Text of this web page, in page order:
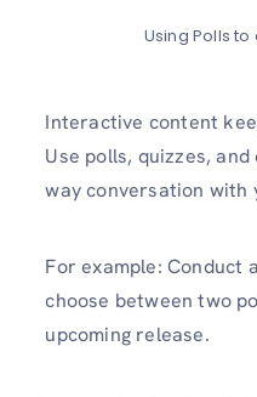
Using Polls
Interactive content
Use polls, quizzes,
way conversation with
For example: Conduct
choose between two
upcoming release.